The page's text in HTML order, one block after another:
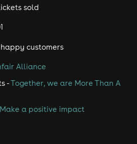
sold
customers
Alliance
-Together, we are More Than A
Make a positive impact